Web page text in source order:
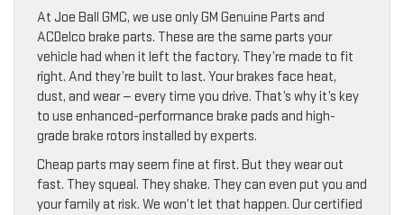
At Joe Ball GMC, we use only GM Genuine Parts and
ACDelco brake parts. These are the same parts your
vehicle had when it left the factory. They’re made to fit
right. And they’re built to last. Your brakes face heat,
dust, and wear — every time you drive. That’s why it’s key
to use enhanced-performance brake pads and high-
grade brake rotors installed by experts.
Cheap parts may seem fine at first. But they wear out
fast. They squeal. They shake. They can even put you and
your family at risk. We won’t let that happen. Our certified